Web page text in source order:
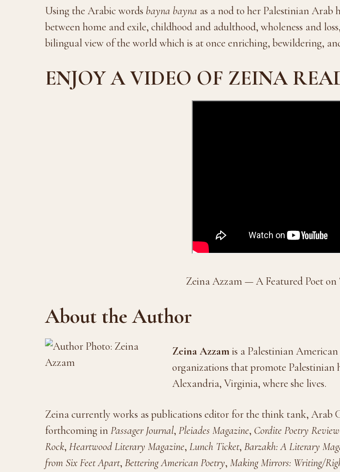
Using the Arabic words bayna bayna as a nod to her Palestinian Arab
between home and exile, childhood and adulthood, wholeness and
bilingual view of the world which is at once enriching, bewildering,
ENJOY A VIDEO OF ZEINA
Zeina Azzam — A Featured Poet on
About the Author
Zeina Azzamis a Palestinian
organizations that promote
Alexandria, Virginia, where she lives.
Zeina currently works as publications editor for the think tank, Arab
forthcoming inPassager Journal, Pleiades Magazine, Cordite Poetry Review
Rock, Heartwood Literary Magazine, Lunch Ticket, Barzakh: A Literary
from Six Feet Apart, Bettering American Poetry, Making Mirrors: Writing/